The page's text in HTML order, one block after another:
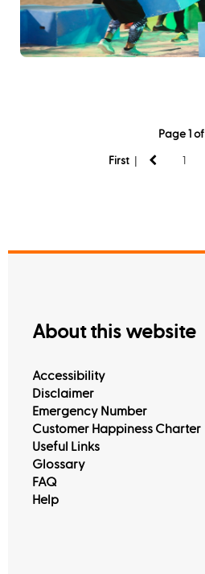
Page 1 of 1
First |
About this website
Accessibility
Disclaimer
Emergency Number
Customer Happiness Charter
Useful Links
Glossary
FAQ
Help